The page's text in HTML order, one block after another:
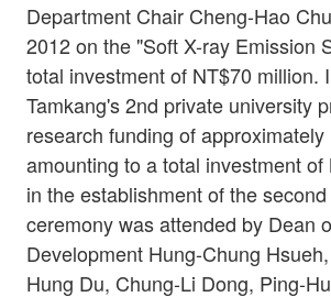
Department Chair Cheng-Hao
2012 on the "Soft X-ray Emission
total investment of NT$70 million.
Tamkang's 2nd private university
research funding of
amounting to a total investment
in the establishment of the
ceremony was attended by Dean
Development Hung-Chung
Hung Du, Chung-Li Dong, Ping-